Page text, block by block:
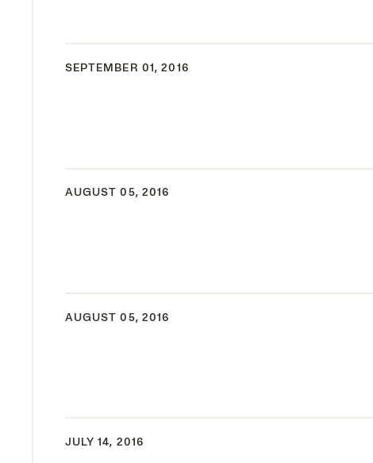
SEPTEMBER 01, 2016
AUGUST 05, 2016
AUGUST 05, 2016
JULY 14, 2016